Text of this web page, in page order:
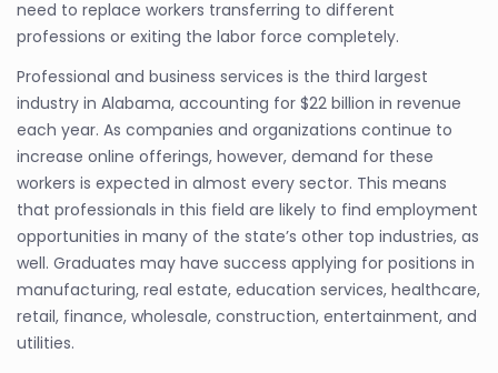
need to replace workers transferring to different
professions or exiting the labor force completely.
Professional and business services is the third largest
industry in Alabama, accounting for $22 billion in revenue
each year. As companies and organizations continue to
increase online offerings, however, demand for these
workers is expected in almost every sector. This means
that professionals in this field are likely to find employment
opportunities in many of the state’s other top industries, as
well. Graduates may have success applying for positions in
manufacturing, real estate, education services, healthcare,
retail, finance, wholesale, construction, entertainment, and
utilities.